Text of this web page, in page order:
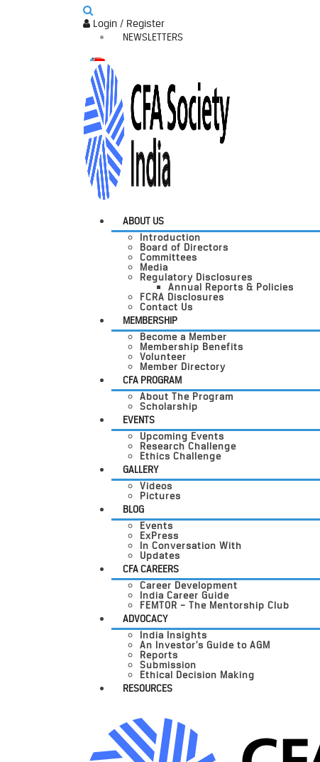
Login / Register
NEWSLETTERS
ABOUT US
Introduction
Board of Directors
Committees
Media
Regulatory Disclosures
Annual Reports & Policies
FCRA Disclosures
Contact Us
MEMBERSHIP
Become a Member
Membership Benefits
Volunteer
Member Directory
CFA PROGRAM
About The Program
Scholarship
EVENTS
Upcoming Events
Research Challenge
Ethics Challenge
GALLERY
Videos
Pictures
BLOG
Events
ExPress
In Conversation With
Updates
CFA CAREERS
Career Development
India Career Guide
FEMTOR – The Mentorship Club
ADVOCACY
India Insights
An Investor’s Guide to AGM
Reports
Submission
Ethical Decision Making
RESOURCES